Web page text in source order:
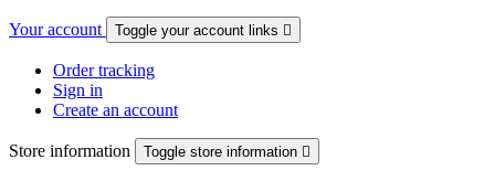
Your account Toggle your account links 
Order tracking
Sign in
Create an account
Store information Toggle store information 